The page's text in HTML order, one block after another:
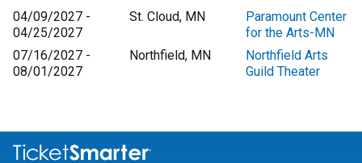
04/09/2027 -
04/25/2027
St. Cloud, MN
Paramount Center
for the Arts-MN
07/16/2027 -
08/01/2027
Northfield, MN
Northfield Arts
Guild Theater